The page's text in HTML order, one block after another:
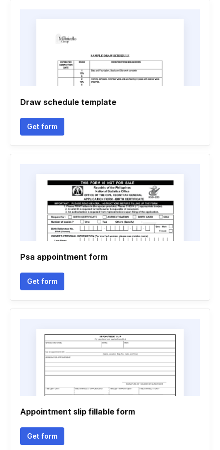
Draw schedule template
Get form
Psa appointment form
Get form
Appointment slip fillable form
Get form